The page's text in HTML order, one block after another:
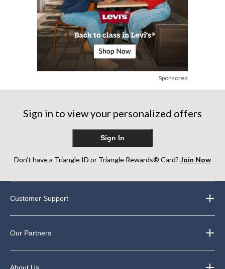
Sponsored
Sign in to view your personalized offers
Sign In
Don’t have a Triangle ID or Triangle Rewards® Card? Join Now
Customer Support
Our Partners